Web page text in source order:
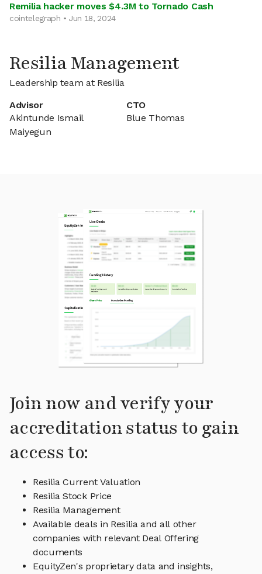
Remilia hacker moves $4.3M to Tornado Cash
cointelegraph • Jun 18, 2024
Resilia Management
Leadership team at Resilia
Advisor
Akintunde Ismail
Maiyegun
CTO
Blue Thomas
Join now and verify your
accreditation status to gain
access to:
Resilia Current Valuation
Resilia Stock Price
Resilia Management
Available deals in Resilia and all other
companies with relevant Deal Offering
documents
EquityZen's proprietary data and insights,